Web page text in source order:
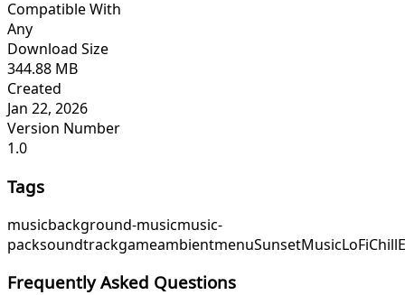
Compatible With
Any
Download Size
344.88 MB
Created
Jan 22, 2026
Version Number
1.0
Tags
musicbackground-musicmusic-
packsoundtrackgameambientmenuSunsetMusicLoFiChill
Frequently Asked Questions